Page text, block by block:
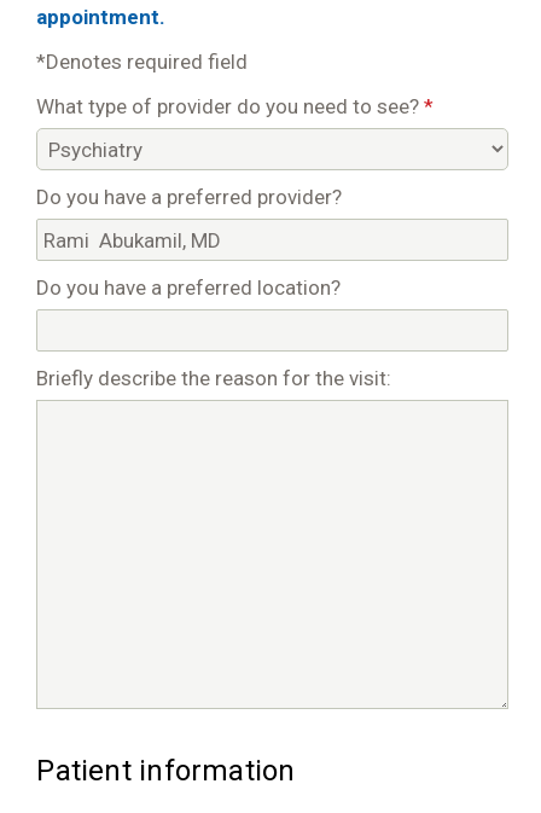
appointment.
*Denotes required field
What type of provider do you need to see? *
Do you have a preferred provider?
Do you have a preferred location?
Briefly describe the reason for the visit:
Patient information